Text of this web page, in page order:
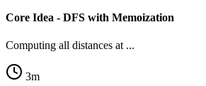
Core Idea - DFS with Memoization
Computing all distances at ...
3m